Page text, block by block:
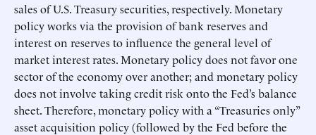
sales of U.S. Treasury securities, respectively. Monetary
policy works via the provision of bank reserves and
interest on reserves to influence the general level of
market interest rates. Monetary policy does not favor one
sector of the economy over another; and monetary policy
does not involve taking credit risk onto the Fed’s balance
sheet. Therefore, monetary policy with a “Treasuries only”
asset acquisition policy (followed by the Fed before the